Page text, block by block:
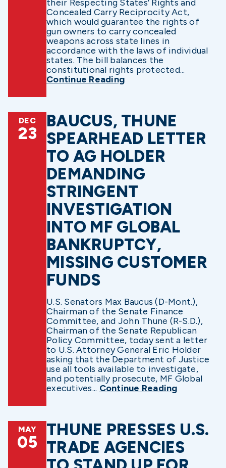
their Respecting States’ Rights and
Concealed Carry Reciprocity Act,
which would guarantee the rights of
gun owners to carry concealed
weapons across state lines in
accordance with the laws of individual
states. The bill balances the
constitutional rights protected...
Continue Reading
DEC
23
BAUCUS, THUNE
SPEARHEAD LETTER
TO AG HOLDER
DEMANDING
STRINGENT
INVESTIGATION
INTO MF GLOBAL
BANKRUPTCY,
MISSING CUSTOMER
FUNDS
U.S. Senators Max Baucus (D-Mont.),
Chairman of the Senate Finance
Committee, and John Thune (R-S.D.),
Chairman of the Senate Republican
Policy Committee, today sent a letter
to U.S. Attorney General Eric Holder
asking that the Department of Justice
use all tools available to investigate,
and potentially prosecute, MF Global
executives... Continue Reading
MAY
05
THUNE PRESSES U.S.
TRADE AGENCIES